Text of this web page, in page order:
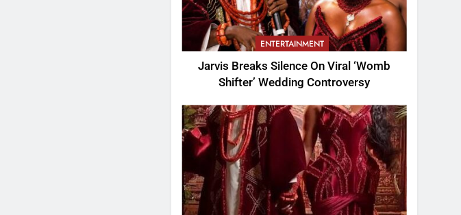
ENTERTAINMENT
Jarvis Breaks Silence On Viral ‘Womb
Shifter’ Wedding Controversy